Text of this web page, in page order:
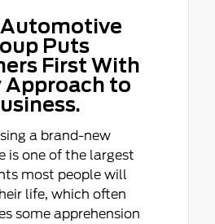
Puts
First With
Approach to
a brand-new
is one of the largest
most people will
life, which often
some apprehension